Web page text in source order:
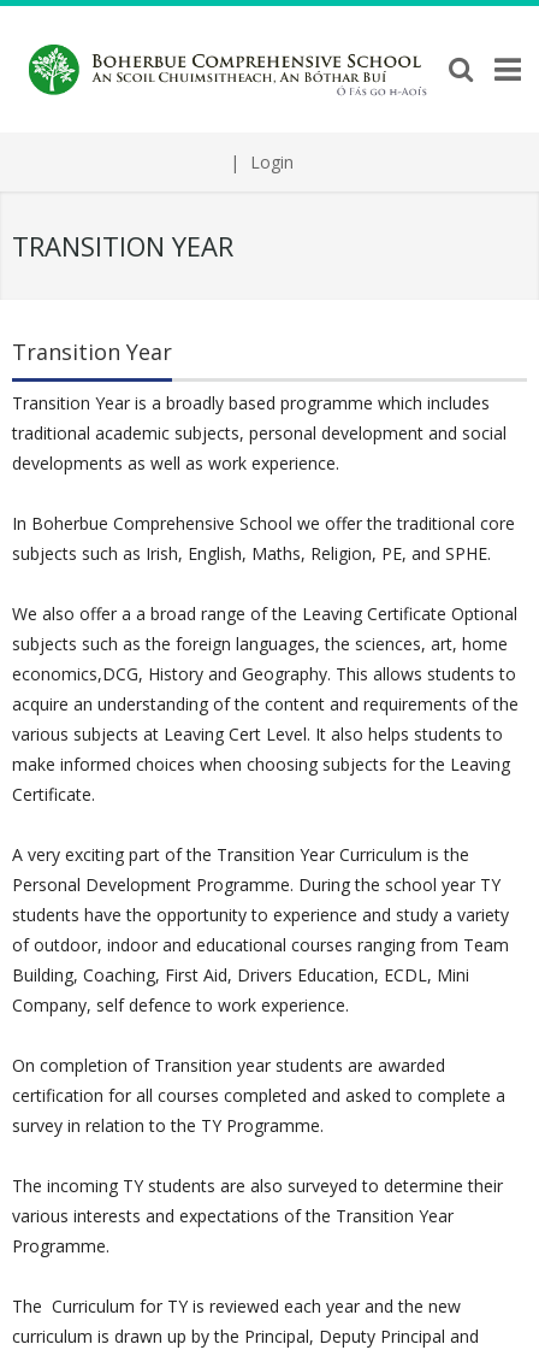
| Login
TRANSITION YEAR
Transition Year
Transition Year is a broadly based programme which includes
traditional academic subjects, personal development and social
developments as well as work experience.
In Boherbue Comprehensive School we offer the traditional core
subjects such as Irish, English, Maths, Religion, PE, and SPHE.
We also offer a a broad range of the Leaving Certificate Optional
subjects such as the foreign languages, the sciences, art, home
economics,DCG, History and Geography. This allows students to
acquire an understanding of the content and requirements of the
various subjects at Leaving Cert Level. It also helps students to
make informed choices when choosing subjects for the Leaving
Certificate.
A very exciting part of the Transition Year Curriculum is the
Personal Development Programme. During the school year TY
students have the opportunity to experience and study a variety
of outdoor, indoor and educational courses ranging from Team
Building, Coaching, First Aid, Drivers Education, ECDL, Mini
Company, self defence to work experience.
On completion of Transition year students are awarded
certification for all courses completed and asked to complete a
survey in relation to the TY Programme.
The incoming TY students are also surveyed to determine their
various interests and expectations of the Transition Year
Programme.
The Curriculum for TY is reviewed each year and the new
curriculum is drawn up by the Principal, Deputy Principal and